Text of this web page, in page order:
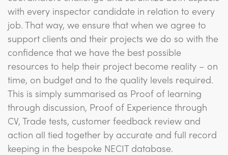
with every inspector candidate in relation to every
job. That way, we ensure that when we agree to
support clients and their projects we do so with the
confidence that we have the best possible
resources to help their project become reality – on
time, on budget and to the quality levels required.
This is simply summarised as Proof of learning
through discussion, Proof of Experience through
CV, Trade tests, customer feedback review and
action all tied together by accurate and full record
keeping in the bespoke NECIT database.